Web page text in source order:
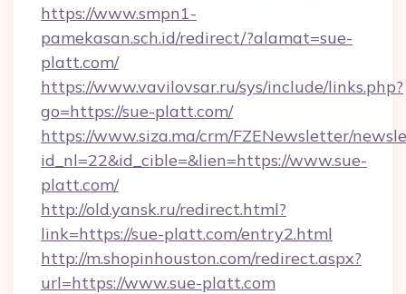
https://www.smpn1-
pamekasan.sch.id/redirect/?alamat=sue-
platt.com/
https://www.vavilovsar.ru/sys/include/links.php?
go=https://sue-platt.com/
https://www.siza.ma/crm/FZENewsletter/
id_nl=22&id_cible=&lien=https://www.sue-
platt.com/
http://old.yansk.ru/redirect.html?
link=https://sue-platt.com/entry2.html
http://m.shopinhouston.com/redirect.aspx?
url=https://www.sue-platt.com